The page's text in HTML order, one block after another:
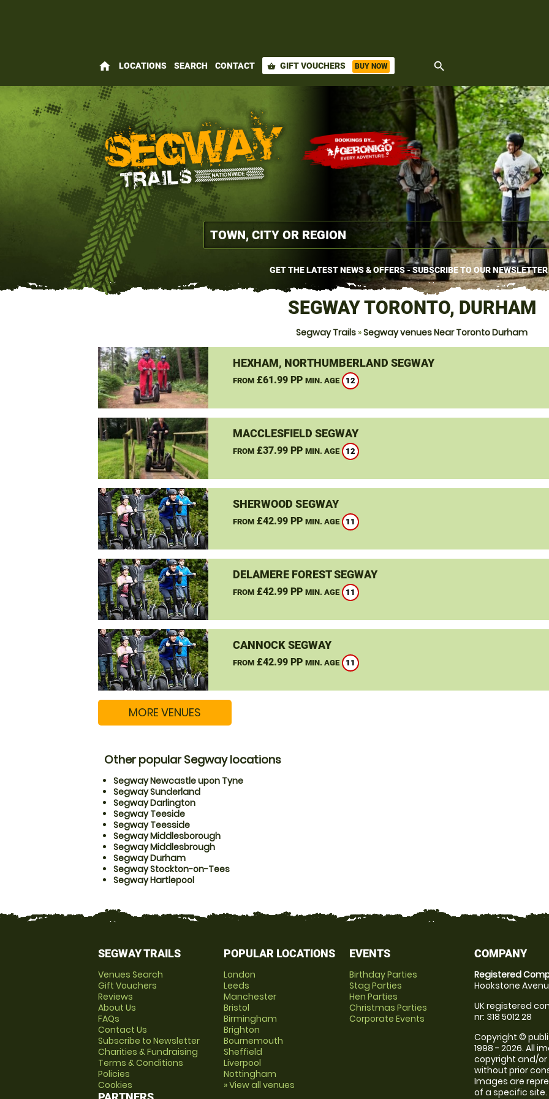
home LOCATIONS SEARCH CONTACT shopping_basket GIFT VOUCHERS BUY NOW search
GET THE LATEST NEWS & OFFERS - SUBSCRIBE TO OUR NEWSLETTER
SEGWAY TORONTO, DURHAM
Segway Trails »Segway venues Near Toronto Durham
HEXHAM, NORTHUMBERLAND SEGWAY
FROM£61.99 PP MIN. AGE 12
MACCLESFIELD SEGWAY
FROM£37.99 PP MIN. AGE 12
SHERWOOD SEGWAY
FROM£42.99 PP MIN. AGE 11
DELAMERE FOREST SEGWAY
FROM£42.99 PP MIN. AGE 11
CANNOCK SEGWAY
FROM£42.99 PP MIN. AGE 11
MORE VENUES
Other popular Segway locations
Segway Newcastle upon Tyne
Segway Sunderland
Segway Darlington
Segway Teeside
Segway Teesside
Segway Middlesborough
Segway Middlesbrough
Segway Durham
Segway Stockton-on-Tees
Segway Hartlepool
SEGWAY TRAILS
Venues Search
Gift Vouchers
Reviews
About Us
FAQs
Contact Us
Subscribe to Newsletter
Charities & Fundraising
Terms & Conditions
Policies
Cookies
POPULAR LOCATIONS
London
Leeds
Manchester
Bristol
Birmingham
Brighton
Bournemouth
Sheffield
Liverpool
Nottingham
» View all venues
EVENTS
Birthday Parties
Stag Parties
Hen Parties
Christmas Parties
Corporate Events
COMPANY
Registered
Hookstone
UK registered
nr: 318 5012 28
Copyright ©
1998 - 2026. All
copyright and/
without prior
Images are
of a specific